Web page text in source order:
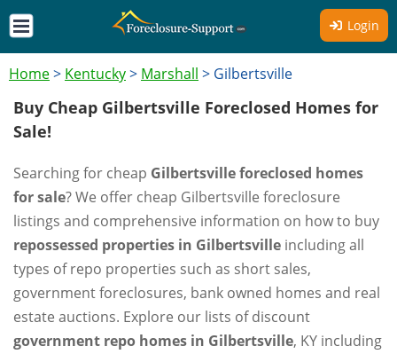
Login
Home> Kentucky> Marshall > Gilbertsville
Buy Cheap Gilbertsville Foreclosed Homes for
Sale!
Searching for cheap Gilbertsville foreclosed homes
for sale? We offer cheap Gilbertsville foreclosure
listings and comprehensive information on how to buy
repossessed properties in Gilbertsville including all
types of repo properties such as short sales,
government foreclosures, bank owned homes and real
estate auctions. Explore our lists of discount
government repo homes in Gilbertsville, KY including